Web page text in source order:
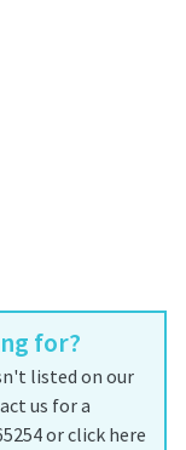
for?
listed on our
us for a
or click here